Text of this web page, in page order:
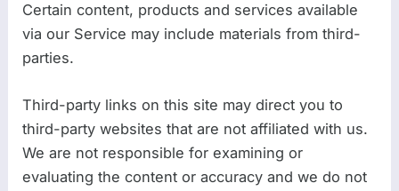
Certain content, products and services available
via our Service may include materials from third-
parties.
Third-party links on this site may direct you to
third-party websites that are not affiliated with us.
We are not responsible for examining or
evaluating the content or accuracy and we do not